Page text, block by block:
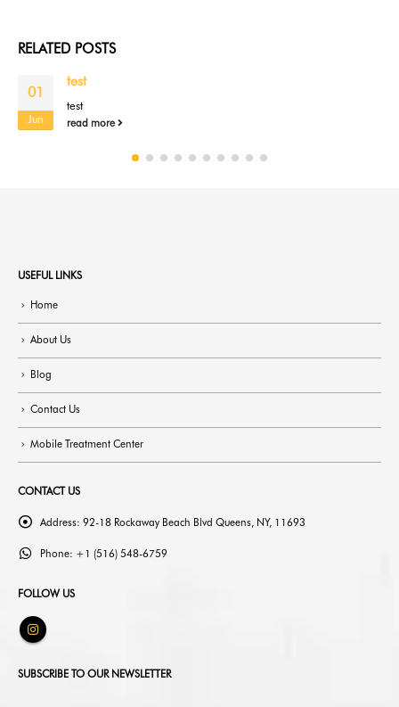
RELATED POSTS
01
Jun
test
test
read more
USEFUL LINKS
Home
About Us
Blog
Contact Us
Mobile Treatment Center
CONTACT US
Address: 92-18 Rockaway Beach Blvd Queens, NY, 11693
Phone: +1 (516) 548-6759
FOLLOW US
SUBSCRIBE TO OUR NEWSLETTER